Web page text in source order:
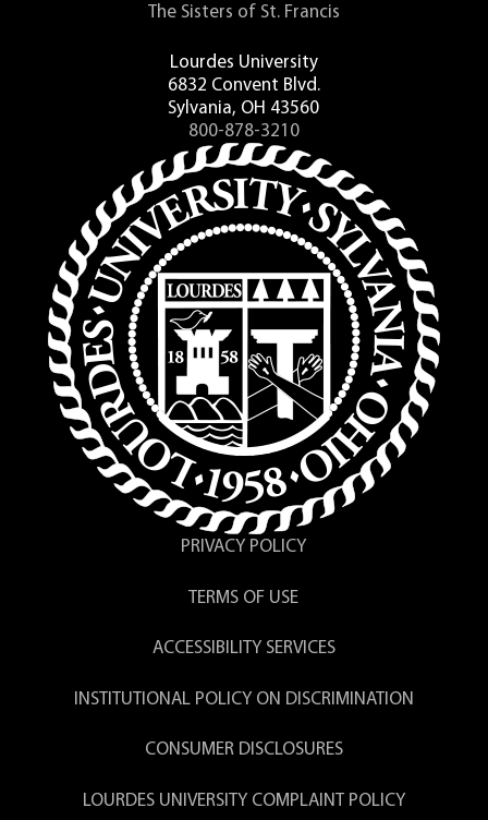
The Sisters of St. Francis
Lourdes University
6832 Convent Blvd.
Sylvania, OH 43560
800-878-3210
PRIVACY POLICY
TERMS OF USE
ACCESSIBILITY SERVICES
INSTITUTIONAL POLICY ON DISCRIMINATION
CONSUMER DISCLOSURES
LOURDES UNIVERSITY COMPLAINT POLICY